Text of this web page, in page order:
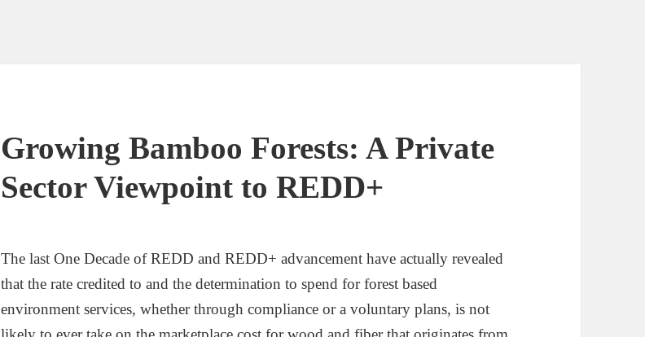
Growing Bamboo Forests: A Private
Sector Viewpoint to REDD+
The last One Decade of REDD and REDD+ advancement have actually revealed
that the rate credited to and the determination to spend for forest based
environment services, whether through compliance or a voluntary plans, is not